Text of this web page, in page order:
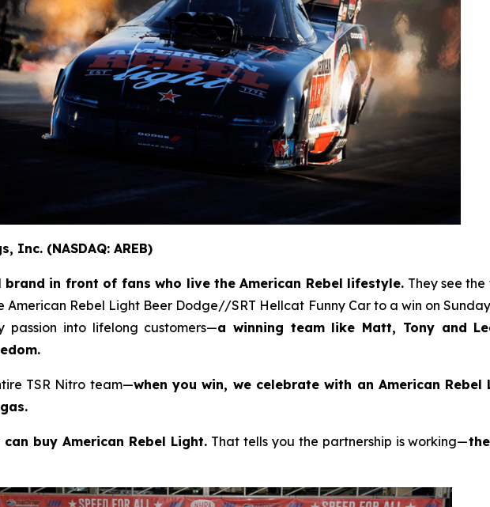
Inc. (NASDAQ: AREB)
brand in front of fans who live the American Rebel lifestyle. They see
Rebel Light Beer Dodge//SRT Hellcat Funny Car to a win on
passion into lifelong customers—a winning team like Matt, Tony and
TSR Nitro team—when you win, we celebrate with an American Rebel
buy American Rebel Light. That tells you the partnership is working—